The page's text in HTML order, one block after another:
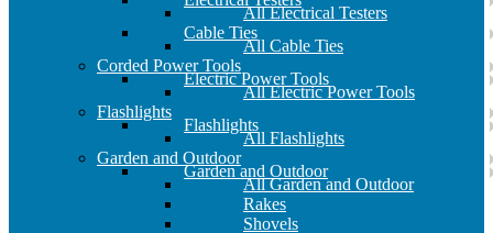
All Electrical Testers
Cable Ties
All Cable Ties
Corded Power Tools
Electric Power Tools
All Electric Power Tools
Flashlights
Flashlights
All Flashlights
Garden and Outdoor
Garden and Outdoor
All Garden and Outdoor
Rakes
Shovels